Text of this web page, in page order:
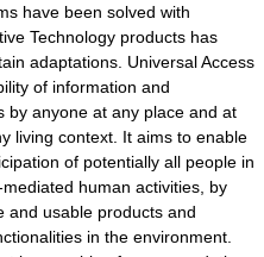
have been solved with
Technology products has
adaptations. Universal Access
of information and
by anyone at any place and at
living context. It aims to enable
of potentially all people in
human activities, by
and usable products and
in the environment.